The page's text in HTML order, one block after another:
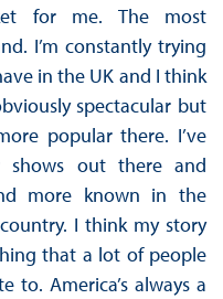
for me. The most
I’m constantly trying
in the UK and I think
spectacular but
popular there. I’ve
out there and
more known in the
I think my story
that a lot of people
to. America’s always a